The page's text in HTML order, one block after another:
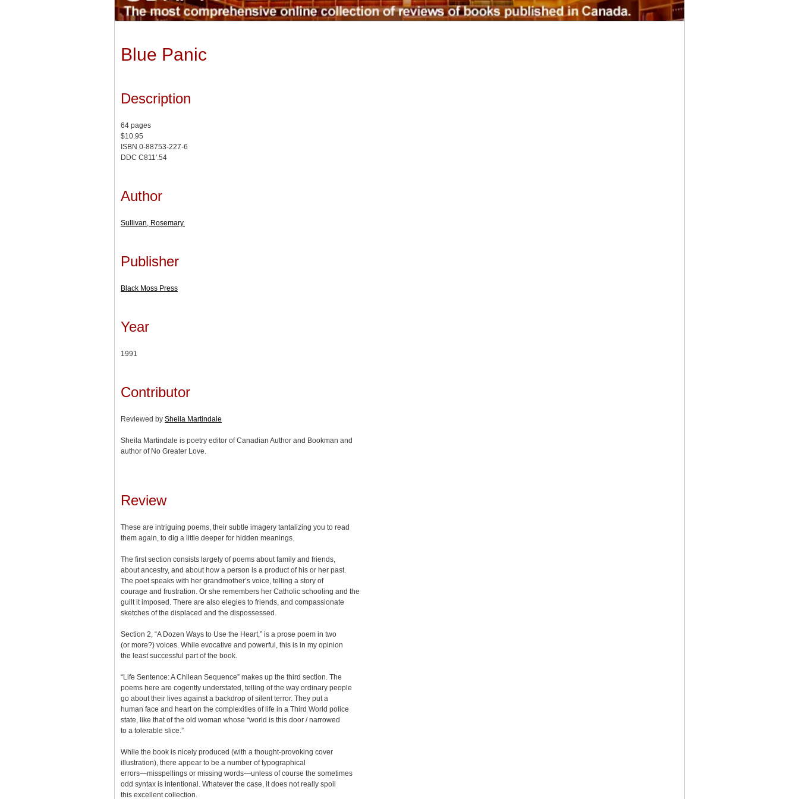
Blue Panic
Description
64 pages
$10.95
ISBN 0-88753-227-6
DDC C811'.54
Author
Sullivan, Rosemary.
Publisher
Black Moss Press
Year
1991
Contributor
Reviewed by Sheila Martindale
Sheila Martindale is poetry editor of Canadian Author and Bookman and
author of No Greater Love.
Review
These are intriguing poems, their subtle imagery tantalizing you to read
them again, to dig a little deeper for hidden meanings.
The first section consists largely of poems about family and friends,
about ancestry, and about how a person is a product of his or her past.
The poet speaks with her grandmother’s voice, telling a story of
courage and frustration. Or she remembers her Catholic schooling and the
guilt it imposed. There are also elegies to friends, and compassionate
sketches of the displaced and the dispossessed.
Section 2, “A Dozen Ways to Use the Heart,” is a prose poem in two
(or more?) voices. While evocative and powerful, this is in my opinion
the least successful part of the book.
“Life Sentence: A Chilean Sequence” makes up the third section. The
poems here are cogently understated, telling of the way ordinary people
go about their lives against a backdrop of silent terror. They put a
human face and heart on the complexities of life in a Third World police
state, like that of the old woman whose “world is this door / narrowed
to a tolerable slice.”
While the book is nicely produced (with a thought-provoking cover
illustration), there appear to be a number of typographical
errors—misspellings or missing words—unless of course the sometimes
odd syntax is intentional. Whatever the case, it does not really spoil
this excellent collection.